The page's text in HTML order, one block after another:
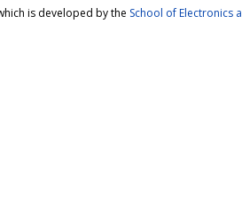
is developed by the School of Electronics